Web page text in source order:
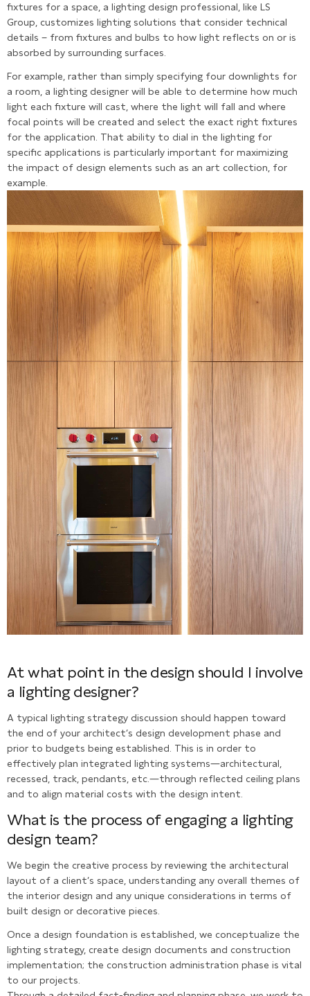
fixtures for a space, a lighting design professional, like LS
Group, customizes lighting solutions that consider technical
details – from fixtures and bulbs to how light reflects on or is
absorbed by surrounding surfaces.
For example, rather than simply specifying four downlights for
a room, a lighting designer will be able to determine how much
light each fixture will cast, where the light will fall and where
focal points will be created and select the exact right fixtures
for the application. That ability to dial in the lighting for
specific applications is particularly important for maximizing
the impact of design elements such as an art collection, for
example.
At what point in the design should I involve
a lighting designer?
A typical lighting strategy discussion should happen toward
the end of your architect’s design development phase and
prior to budgets being established. This is in order to
effectively plan integrated lighting systems—architectural,
recessed, track, pendants, etc.—through reflected ceiling plans
and to align material costs with the design intent.
What is the process of engaging a lighting
design team?
We begin the creative process by reviewing the architectural
layout of a client’s space, understanding any overall themes of
the interior design and any unique considerations in terms of
built design or decorative pieces.
Once a design foundation is established, we conceptualize the
lighting strategy, create design documents and construction
implementation; the construction administration phase is vital
to our projects.